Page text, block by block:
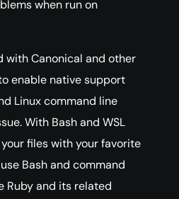
when run on
with Canonical and other
enable native support
Linux command line
With Bash and WSL
files with your favorite
Bash and command
Ruby and its related